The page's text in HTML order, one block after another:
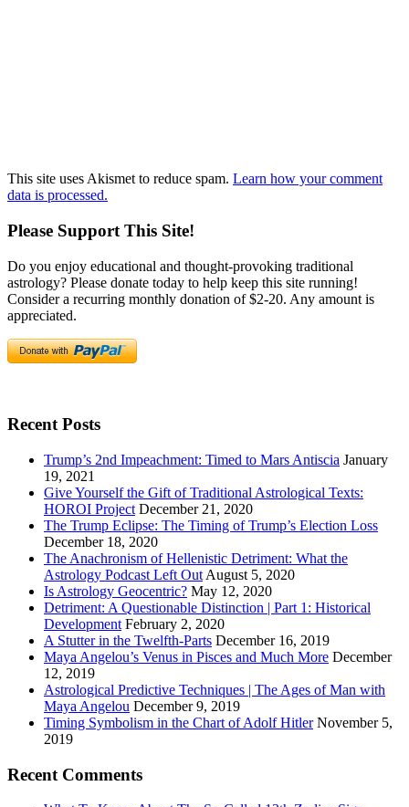
This site uses Akismet to reduce spam. Learn how your comment
data is processed.
Please Support This Site!
Do you enjoy educational and thought-provoking traditional
astrology? Please donate today to help keep this site running!
Consider a recurring monthly donation of $2-20. Any amount is
appreciated.
Recent Posts
Trump’s 2nd Impeachment: Timed to Mars Antiscia January
19, 2021
Give Yourself the Gift of Traditional Astrological Texts:
HOROI Project December 21, 2020
The Trump Eclipse: The Timing of Trump’s Election Loss
December 18, 2020
The Anachronism of Hellenistic Detriment: What the
Astrology Podcast Left Out August 5, 2020
Is Astrology Geocentric? May 12, 2020
Detriment: A Questionable Distinction | Part 1: Historical
Development February 2, 2020
A Stutter in the Twelfth-Parts December 16, 2019
Maya Angelou’s Venus in Pisces and Much More December
12, 2019
Astrological Predictive Techniques | The Ages of Man with
Maya Angelou December 9, 2019
Timing Symbolism in the Chart of Adolf Hitler November 5,
2019
Recent Comments